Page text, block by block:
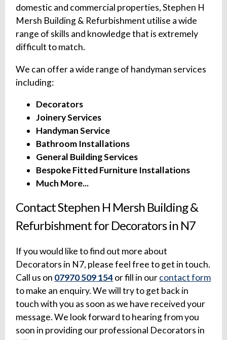
domestic and commercial properties, Stephen H
Mersh Building & Refurbishment utilise a wide
range of skills and knowledge that is extremely
difficult to match.
We can offer a wide range of handyman services
including:
Decorators
Joinery Services
Handyman Service
Bathroom Installations
General Building Services
Bespoke Fitted Furniture Installations
Much More...
Contact Stephen H Mersh Building &
Refurbishment for Decorators in N7
If you would like to find out more about
Decorators in N7, please feel free to get in touch.
Call us on 07970 509 154or fill in ourcontact form
to make an enquiry. We will try to get back in
touch with you as soon as we have received your
message. We look forward to hearing from you
soon in providing our professional Decorators in